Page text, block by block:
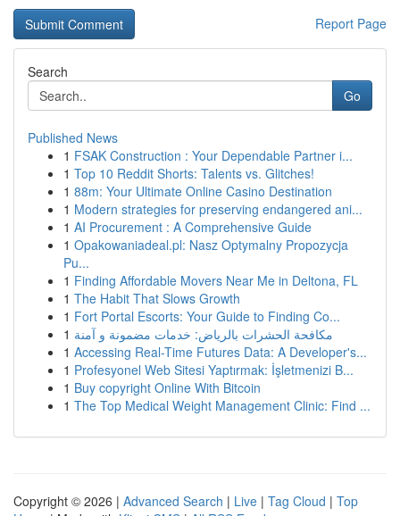
Report Page
Search
Go
Published News
1 FSAK Construction : Your Dependable Partner i...
1 Top 10 Reddit Shorts: Talents vs. Glitches!
1 88m: Your Ultimate Online Casino Destination
1 Modern strategies for preserving endangered ani...
1 AI Procurement : A Comprehensive Guide
1 Opakowaniadeal.pl: Nasz Optymalny Propozycja
Pu...
1 Finding Affordable Movers Near Me in Deltona, FL
1 The Habit That Slows Growth
1 Fort Portal Escorts: Your Guide to Finding Co...
1 مكافحة الحشرات بالرياض: خدمات مضمونة و آمنة
1 Accessing Real-Time Futures Data: A Developer's...
1 Profesyonel Web Sitesi Yaptırmak: İşletmenizi B...
1 Buy copyright Online With Bitcoin
1 The Top Medical Weight Management Clinic: Find ...
Copyright © 2026 | Advanced Search | Live | Tag Cloud | Top